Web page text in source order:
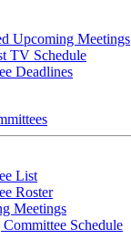
Upcoming Meetings
TV Schedule
Deadlines
List
Roster
Meetings
Committee Schedule